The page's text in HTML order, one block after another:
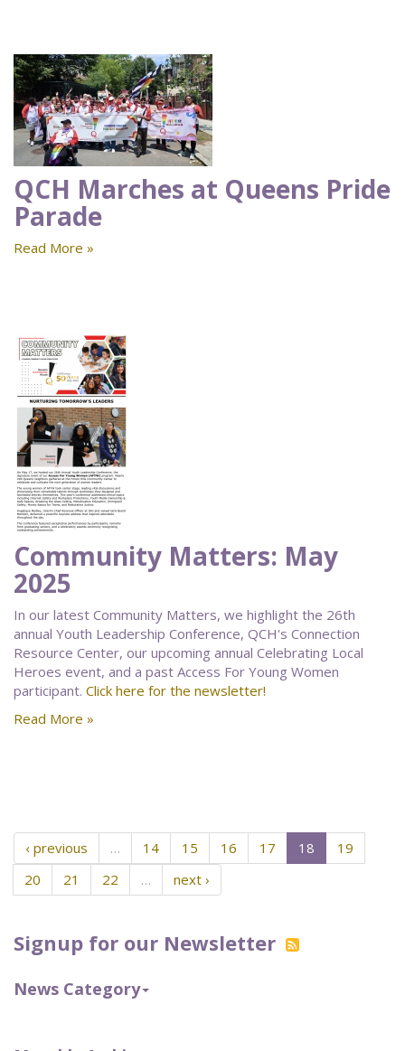
Signup for our Newsletter
News Category
QCH Marches at Queens Pride
Parade
Read More »
Community Matters: May
2025
In our latest Community Matters, we highlight the 26th
annual Youth Leadership Conference, QCH's Connection
Resource Center, our upcoming annual Celebrating Local
Heroes event, and a past Access For Young Women
participant. Click here for the newsletter!
Read More »
‹ previous … 14 15 16 17 18
19
20
21 22 … next ›